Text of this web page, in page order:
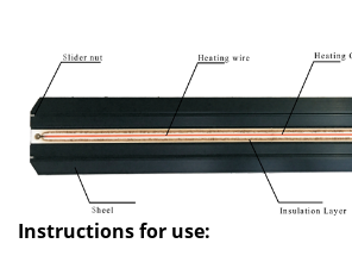
Instructions for use: